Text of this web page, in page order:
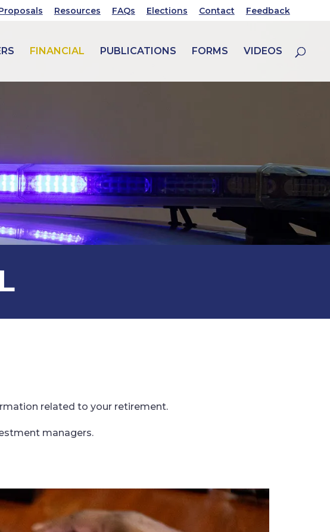
Resources FAQs Elections Contact Feedback
FINANCIAL PUBLICATIONS FORMS VIDEOS
related to your retirement.
managers.